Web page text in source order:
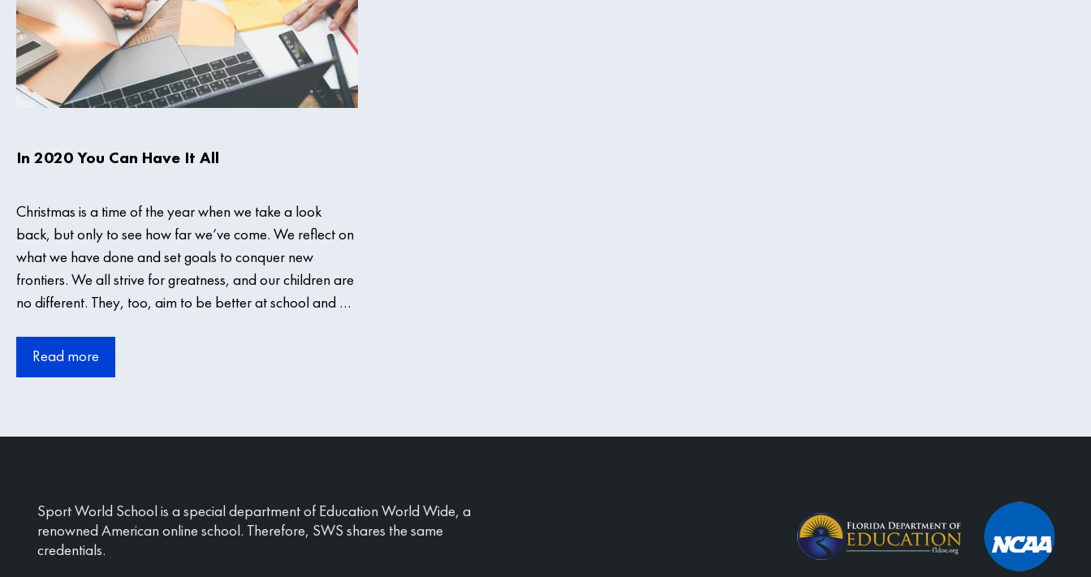
In 2020 You Can Have It All
Christmas is a time of the year when we take a look
back, but only to see how far we’ve come. We reflect on
what we have done and set goals to conquer new
frontiers. We all strive for greatness, and our children are
no different. They, too, aim to be better at school and …
Read more
Sport World School is a special department of Education World Wide, a
renowned American online school. Therefore, SWS shares the same
credentials.